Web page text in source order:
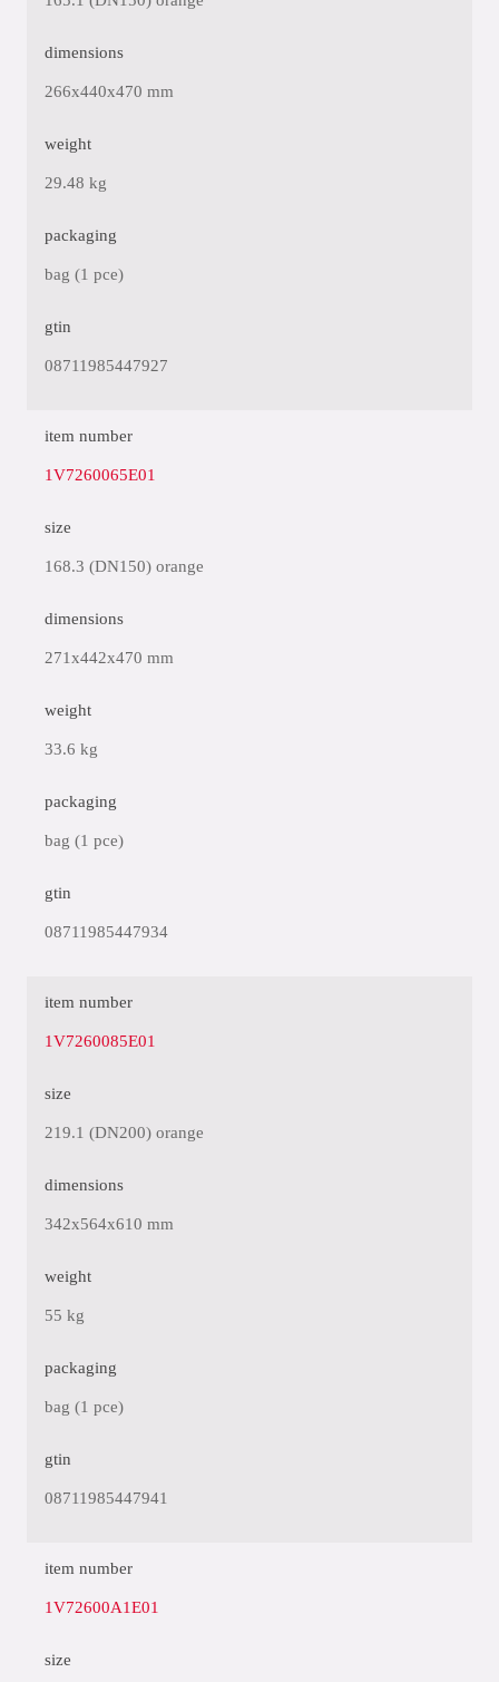
dimensions
266x440x470 mm
weight
29.48 kg
packaging
bag (1 pce)
gtin
08711985447927
item number
1V7260065E01
size
168.3 (DN150) orange
dimensions
271x442x470 mm
weight
33.6 kg
packaging
bag (1 pce)
gtin
08711985447934
item number
1V7260085E01
size
219.1 (DN200) orange
dimensions
342x564x610 mm
weight
55 kg
packaging
bag (1 pce)
gtin
08711985447941
item number
1V72600A1E01
size